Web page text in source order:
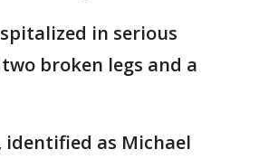
in serious
broken legs and a
identified as Michael